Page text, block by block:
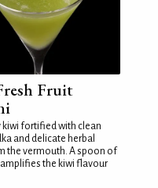
Fruit
kiwi fortified with clean
and delicate herbal
the vermouth. A spoon of
amplifies the kiwi flavour